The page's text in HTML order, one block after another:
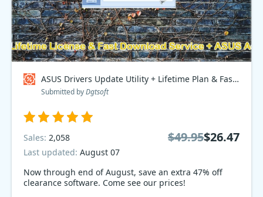
ASUS Drivers Update Utility + Lifetime Plan & Fast Download Service + ASUS Access Point, Bundle - $70 OFF Coupon code
Submitted byDgtsoft
Now through end of August, save an extra 47% off
clearance software. Come see our prices!
Sales: 2,058
Last updated: August 07
$49.95$26.47